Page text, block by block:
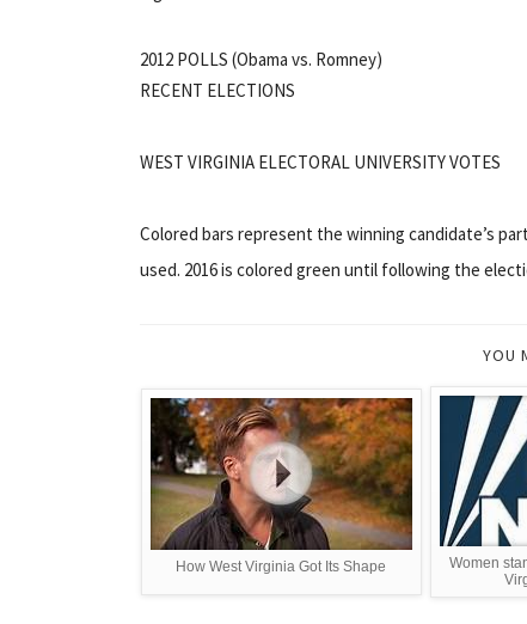
2012 POLLS (Obama vs. Romney)
RECENT ELECTIONS
WEST VIRGINIA ELECTORAL UNIVERSITY VOTES
Colored bars represent the winning candidate’s
used. 2016 is colored green until following the
YOU
How West Virginia Got Its Shape
Women